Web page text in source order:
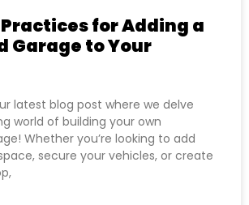
for Adding a
Garage to Your
latest blog post where we delve
world of building your own
Whether you’re looking to add
secure your vehicles, or create